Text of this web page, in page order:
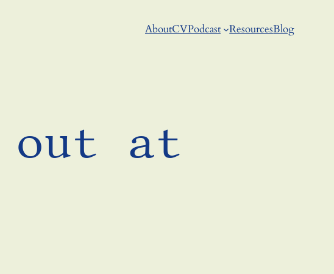
AboutCVPodcast ResourcesBlog
out at